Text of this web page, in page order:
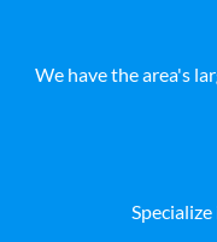
We have the area's